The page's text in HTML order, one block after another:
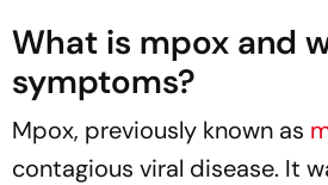
What is mpox and
symptoms?
Mpox, previously known as
contagious viral disease. It